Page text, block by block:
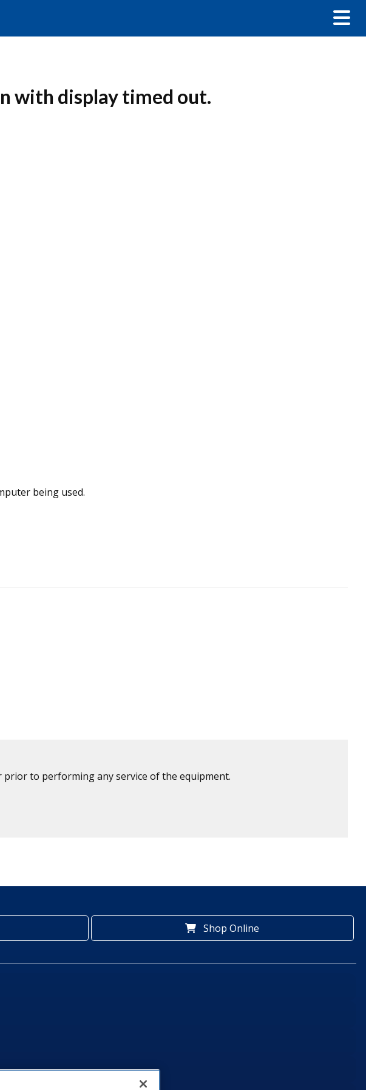
with display timed out.
being used.
prior to performing any service of the equipment.
Shop Online